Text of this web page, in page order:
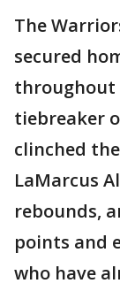
The
secured
throughout
tiebreaker
clinched
LaMarcus
rebounds,
points and
who have